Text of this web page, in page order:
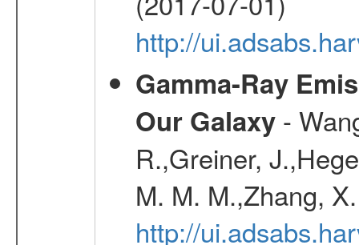
http://
Gamma-Ray
Our Galaxy-
R.,Greiner,
M. M. M.,Zhang,
http://